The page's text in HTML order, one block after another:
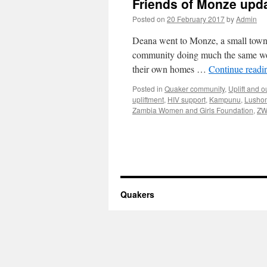
Friends of Monze
Posted on 20 February 2017byAdmin
Deana went to Monze, a small
community doing much the same
their own homes … Continue
Posted in Quaker community, Uplift and
upliftment, HIV support, Kampunu,
Zambia Women and Girls Foundation,
Quakers